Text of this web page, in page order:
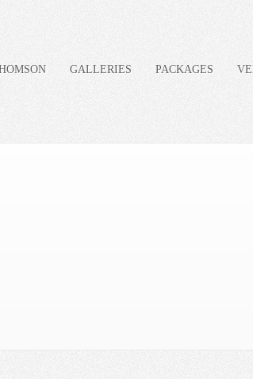
GALLERIES PACKAGES